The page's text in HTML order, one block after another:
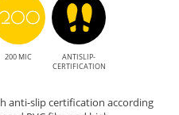
200 MIC
ANTISLIP-
CERTIFICATION
anti-slip certification according